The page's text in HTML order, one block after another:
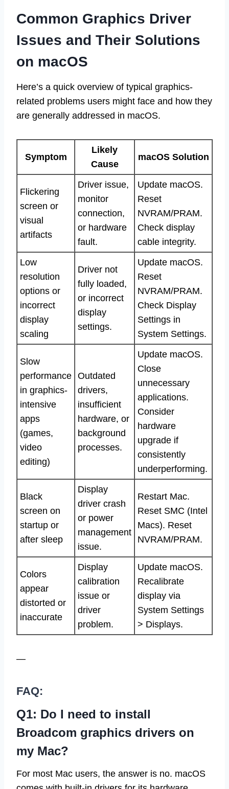
Common Graphics Driver
Issues and Their Solutions
on macOS
Here’s a quick overview of typical graphics-
related problems users might face and how they
are generally addressed in macOS.
Symptom
Likely
Cause
macOS Solution
Flickering
screen or
visual
artifacts
Driver issue,
monitor
connection,
or hardware
fault.
Update macOS.
Reset
NVRAM/PRAM.
Check display
cable integrity.
Low
resolution
options or
incorrect
display
scaling
Driver not
fully loaded,
or incorrect
display
settings.
Update macOS.
Reset
NVRAM/PRAM.
Check Display
Settings in
System Settings.
Slow
performance
in graphics-
intensive
apps
(games,
video
editing)
Outdated
drivers,
insufficient
hardware, or
background
processes.
Update macOS.
Close
unnecessary
applications.
Consider
hardware
upgrade if
consistently
underperforming.
Black
screen on
startup or
after sleep
Display
driver crash
or power
management
issue.
Restart Mac.
Reset SMC (Intel
Macs). Reset
NVRAM/PRAM.
Colors
appear
distorted or
inaccurate
Display
calibration
issue or
driver
problem.
Update macOS.
Recalibrate
display via
System Settings
> Displays.
—
FAQ:
Q1: Do I need to install
Broadcom graphics drivers on
my Mac?
For most Mac users, the answer is no. macOS